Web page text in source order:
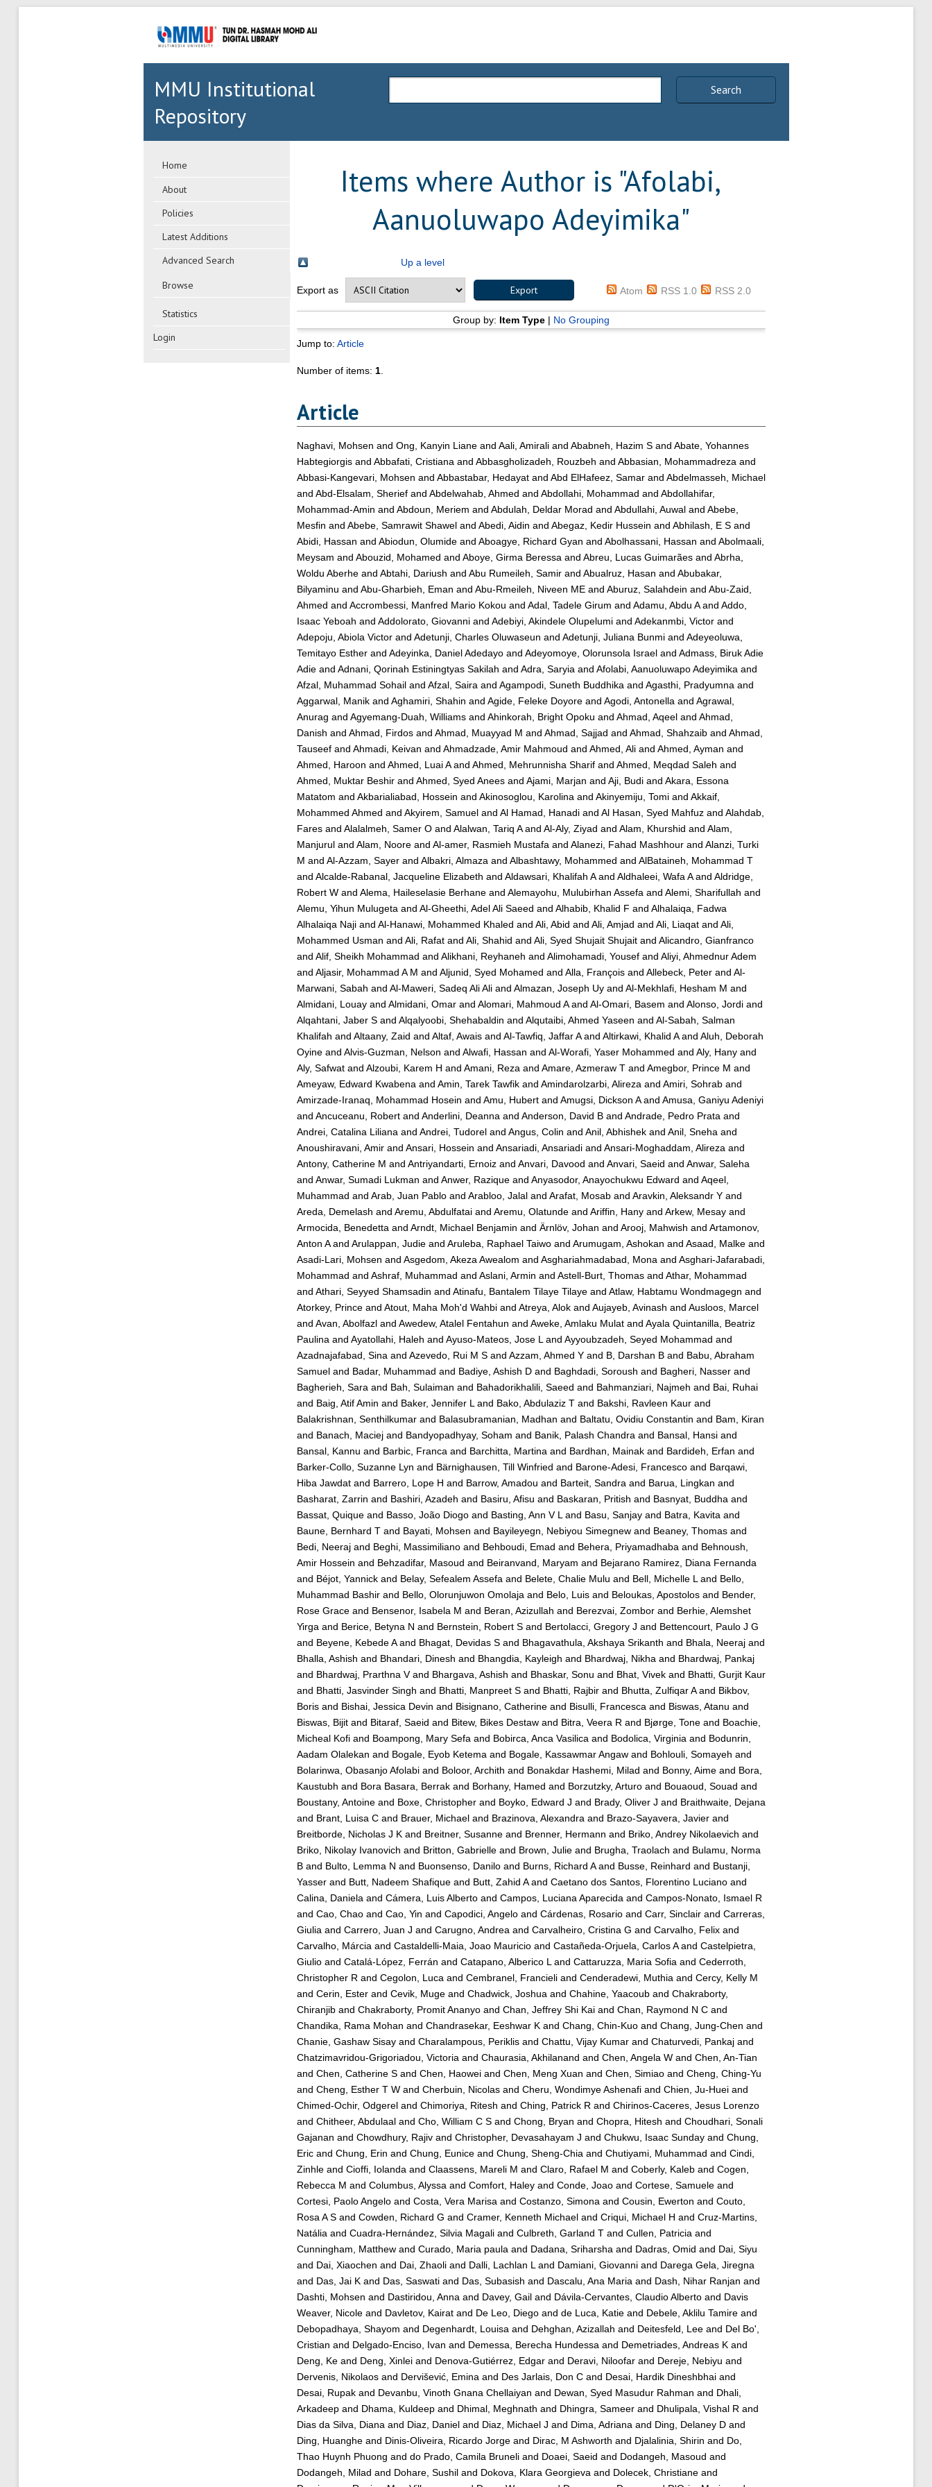
Search
MMU Institutional
Repository
Home
About
Policies
Latest Additions
Advanced Search
Browse
Statistics
Login
Items where Author is "Afolabi,
Aanuoluwapo Adeyimika"
Up a level
Export as Atom RSS 1.0 RSS 2.0
Group by: Item Type| No Grouping
Jump to: Article
Number of items: 1.
Article
Naghavi, Mohsen and Ong, Kanyin Lianeand Aali, Amiraliand Ababneh, Hazim Sand Abate, Yohannes
Habtegiorgisand Abbafati, Cristiana and Abbasgholizadeh, Rouzbeh and Abbasian, Mohammadreza and
Abbasi-Kangevari, Mohsen and Abbastabar, Hedayatand Abd ElHafeez, Samarand Abdelmasseh, Michael
and Abd-Elsalam, Sheriefand Abdelwahab, Ahmed and Abdollahi, Mohammad and Abdollahifar,
Mohammad-Amin and Abdoun, Meriem and Abdulah, Deldar Morad and Abdullahi, Auwaland Abebe,
Mesfin and Abebe, Samrawit Shaweland Abedi, Aidin and Abegaz, Kedir Hussein and Abhilash, E Sand
Abidi, Hassan and Abiodun, Olumideand Aboagye, Richard Gyan and Abolhassani, Hassan and Abolmaali,
Meysam and Abouzid, Mohamed and Aboye, Girma Beressa and Abreu, Lucas Guimarãesand Abrha,
Woldu Aberheand Abtahi, Dariush and Abu Rumeileh, Samirand Abualruz, Hasan and Abubakar,
Bilyaminu and Abu-Gharbieh, Eman and Abu-Rmeileh, Niveen MEand Aburuz, Salahdein and Abu-Zaid,
Ahmed and Accrombessi, Manfred Mario Kokou and Adal, Tadele Girum and Adamu, Abdu Aand Addo,
Isaac Yeboah and Addolorato, Giovanniand Adebiyi, Akindele Olupelumiand Adekanmbi, Victorand
Adepoju, Abiola Victorand Adetunji, Charles Oluwaseun and Adetunji, Juliana Bunmiand Adeyeoluwa,
Temitayo Estherand Adeyinka, Daniel Adedayoand Adeyomoye, Olorunsola Israeland Admass, Biruk Adie
Adieand Adnani, Qorinah Estiningtyas Sakilah and Adra, Saryia and Afolabi, Aanuoluwapo Adeyimika and
Afzal, Muhammad Sohailand Afzal, Saira and Agampodi, Suneth Buddhika and Agasthi, Pradyumna and
Aggarwal, Manikand Aghamiri, Shahin and Agide, Feleke Doyoreand Agodi, Antonella and Agrawal,
Anurag and Agyemang-Duah, Williamsand Ahinkorah, Bright Opoku and Ahmad, Aqeeland Ahmad,
Danish and Ahmad, Firdosand Ahmad, Muayyad M and Ahmad, Sajjad and Ahmad, Shahzaiband Ahmad,
Tauseefand Ahmadi, Keivan and Ahmadzade, Amir Mahmoud and Ahmed, Aliand Ahmed, Ayman and
Ahmed, Haroon and Ahmed, Luai Aand Ahmed, Mehrunnisha Sharifand Ahmed, Meqdad Saleh and
Ahmed, Muktar Beshirand Ahmed, Syed Aneesand Ajami, Marjan and Aji, Budiand Akara, Essona
Matatom and Akbarialiabad, Hossein and Akinosoglou, Karolina and Akinyemiju, Tomiand Akkaif,
Mohammed Ahmed and Akyirem, Samueland Al Hamad, Hanadiand Al Hasan, Syed Mahfuzand Alahdab,
Faresand Alalalmeh, Samer Oand Alalwan, Tariq Aand Al-Aly, Ziyad and Alam, Khurshid and Alam,
Manjuruland Alam, Nooreand Al-amer, Rasmieh Mustafa and Alanezi, Fahad Mashhourand Alanzi, Turki
M and Al-Azzam, Sayerand Albakri, Almaza and Albashtawy, Mohammed and AlBataineh, Mohammad T
and Alcalde-Rabanal, Jacqueline Elizabeth and Aldawsari, Khalifah Aand Aldhaleei, Wafa Aand Aldridge,
Robert Wand Alema, Haileselasie Berhaneand Alemayohu, Mulubirhan Assefa and Alemi, Sharifullah and
Alemu, Yihun Mulugeta and Al-Gheethi, Adel Ali Saeed and Alhabib, Khalid F and Alhalaiqa, Fadwa
Alhalaiqa Najiand Al-Hanawi, Mohammed Khaled and Ali, Abid and Ali, Amjad and Ali, Liaqatand Ali,
Mohammed Usman and Ali, Rafatand Ali, Shahid and Ali, Syed Shujait Shujaitand Alicandro, Gianfranco
and Alif, Sheikh Mohammad and Alikhani, Reyhaneh and Alimohamadi, Yousefand Aliyi, Ahmednur Adem
and Aljasir, Mohammad A M and Aljunid, Syed Mohamed and Alla, Françoisand Allebeck, Peterand Al-
Marwani, Sabah and Al-Maweri, Sadeq Ali Aliand Almazan, Joseph Uyand Al-Mekhlafi, Hesham M and
Almidani, Louayand Almidani, Omarand Alomari, Mahmoud Aand Al-Omari, Basem and Alonso, Jordiand
Alqahtani, Jaber Sand Alqalyoobi, Shehabaldin and Alqutaibi, Ahmed Yaseen and Al-Sabah, Salman
Khalifah and Altaany, Zaid and Altaf, Awaisand Al-Tawfiq, Jaffar Aand Altirkawi, Khalid Aand Aluh, Deborah
Oyineand Alvis-Guzman, Nelson and Alwafi, Hassan and Al-Worafi, Yaser Mohammed and Aly, Hanyand
Aly, Safwatand Alzoubi, Karem H and Amani, Reza and Amare, Azmeraw Tand Amegbor, Prince M and
Ameyaw, Edward Kwabena and Amin, Tarek Tawfikand Amindarolzarbi, Alireza and Amiri, Sohraband
Amirzade-Iranaq, Mohammad Hosein and Amu, Hubertand Amugsi, Dickson Aand Amusa, Ganiyu Adeniyi
and Ancuceanu, Robertand Anderlini, Deanna and Anderson, David Band Andrade, Pedro Prata and
Andrei, Catalina Liliana and Andrei, Tudoreland Angus, Colin and Anil, Abhishekand Anil, Sneha and
Anoushiravani, Amirand Ansari, Hossein and Ansariadi, Ansariadiand Ansari-Moghaddam, Alireza and
Antony, Catherine M and Antriyandarti, Ernoizand Anvari, Davood and Anvari, Saeid and Anwar, Saleha
and Anwar, Sumadi Lukman and Anwer, Raziqueand Anyasodor, Anayochukwu Edward and Aqeel,
Muhammad and Arab, Juan Pabloand Arabloo, Jalaland Arafat, Mosaband Aravkin, Aleksandr Yand
Areda, Demelash and Aremu, Abdulfataiand Aremu, Olatundeand Ariffin, Hanyand Arkew, Mesayand
Armocida, Benedetta and Arndt, Michael Benjamin and Ärnlöv, Johan and Arooj, Mahwish and Artamonov,
Anton Aand Arulappan, Judieand Aruleba, Raphael Taiwoand Arumugam, Ashokan and Asaad, Malkeand
Asadi-Lari, Mohsen and Asgedom, Akeza Awealom and Asghariahmadabad, Mona and Asghari-Jafarabadi,
Mohammad and Ashraf, Muhammad and Aslani, Armin and Astell-Burt, Thomasand Athar, Mohammad
and Athari, Seyyed Shamsadin and Atinafu, Bantalem Tilaye Tilayeand Atlaw, Habtamu Wondmagegn and
Atorkey, Princeand Atout, Maha Moh'd Wahbiand Atreya, Alokand Aujayeb, Avinash and Ausloos, Marcel
and Avan, Abolfazland Awedew, Atalel Fentahun and Aweke, Amlaku Mulatand Ayala Quintanilla, Beatriz
Paulina and Ayatollahi, Haleh and Ayuso-Mateos, Jose L and Ayyoubzadeh, Seyed Mohammad and
Azadnajafabad, Sina and Azevedo, Rui M Sand Azzam, Ahmed Yand B, Darshan Band Babu, Abraham
Samueland Badar, Muhammad and Badiye, Ashish Dand Baghdadi, Soroush and Bagheri, Nasserand
Bagherieh, Sara and Bah, Sulaiman and Bahadorikhalili, Saeed and Bahmanziari, Najmeh and Bai, Ruhai
and Baig, Atif Amin and Baker, Jennifer L and Bako, Abdulaziz Tand Bakshi, Ravleen Kaurand
Balakrishnan, Senthilkumarand Balasubramanian, Madhan and Baltatu, Ovidiu Constantin and Bam, Kiran
and Banach, Maciejand Bandyopadhyay, Soham and Banik, Palash Chandra and Bansal, Hansiand
Bansal, Kannu and Barbic, Franca and Barchitta, Martina and Bardhan, Mainakand Bardideh, Erfan and
Barker-Collo, Suzanne Lyn and Bärnighausen, Till Winfried and Barone-Adesi, Francescoand Barqawi,
Hiba Jawdatand Barrero, Lope H and Barrow, Amadou and Barteit, Sandra and Barua, Lingkan and
Basharat, Zarrin and Bashiri, Azadeh and Basiru, Afisu and Baskaran, Pritish and Basnyat, Buddha and
Bassat, Quiqueand Basso, João Diogoand Basting, Ann V L and Basu, Sanjayand Batra, Kavita and
Baune, Bernhard Tand Bayati, Mohsen and Bayileyegn, Nebiyou Simegnewand Beaney, Thomasand
Bedi, Neerajand Beghi, Massimilianoand Behboudi, Emad and Behera, Priyamadhaba and Behnoush,
Amir Hossein and Behzadifar, Masoud and Beiranvand, Maryam and Bejarano Ramirez, Diana Fernanda
and Béjot, Yannickand Belay, Sefealem Assefa and Belete, Chalie Mulu and Bell, Michelle L and Bello,
Muhammad Bashirand Bello, Olorunjuwon Omolaja and Belo, Luisand Beloukas, Apostolosand Bender,
Rose Graceand Bensenor, Isabela M and Beran, Azizullah and Berezvai, Zomborand Berhie, Alemshet
Yirga and Berice, Betyna N and Bernstein, Robert Sand Bertolacci, Gregory J and Bettencourt, Paulo J G
and Beyene, Kebede Aand Bhagat, Devidas Sand Bhagavathula, Akshaya Srikanth and Bhala, Neerajand
Bhalla, Ashish and Bhandari, Dinesh and Bhangdia, Kayleigh and Bhardwaj, Nikha and Bhardwaj, Pankaj
and Bhardwaj, Prarthna Vand Bhargava, Ashish and Bhaskar, Sonu and Bhat, Vivekand Bhatti, Gurjit Kaur
and Bhatti, Jasvinder Singh and Bhatti, Manpreet Sand Bhatti, Rajbirand Bhutta, Zulfiqar Aand Bikbov,
Borisand Bishai, Jessica Devin and Bisignano, Catherineand Bisulli, Francesca and Biswas, Atanu and
Biswas, Bijitand Bitaraf, Saeid and Bitew, Bikes Destawand Bitra, Veera R and Bjørge, Toneand Boachie,
Micheal Kofiand Boampong, Mary Sefa and Bobirca, Anca Vasilica and Bodolica, Virginia and Bodunrin,
Aadam Olalekan and Bogale, Eyob Ketema and Bogale, Kassawmar Angawand Bohlouli, Somayeh and
Bolarinwa, Obasanjo Afolabiand Boloor, Archith and Bonakdar Hashemi, Milad and Bonny, Aimeand Bora,
Kaustubh and Bora Basara, Berrakand Borhany, Hamed and Borzutzky, Arturoand Bouaoud, Souad and
Boustany, Antoineand Boxe, Christopherand Boyko, Edward J and Brady, Oliver J and Braithwaite, Dejana
and Brant, Luisa Cand Brauer, Michaeland Brazinova, Alexandra and Brazo-Sayavera, Javierand
Breitborde, Nicholas J Kand Breitner, Susanneand Brenner, Hermann and Briko, Andrey Nikolaevich and
Briko, Nikolay Ivanovich and Britton, Gabrielleand Brown, Julieand Brugha, Traolach and Bulamu, Norma
Band Bulto, Lemma N and Buonsenso, Daniloand Burns, Richard Aand Busse, Reinhard and Bustanji,
Yasserand Butt, Nadeem Shafiqueand Butt, Zahid Aand Caetano dos Santos, Florentino Lucianoand
Calina, Daniela and Cámera, Luis Albertoand Campos, Luciana Aparecida and Campos-Nonato, Ismael R
and Cao, Chaoand Cao, Yin and Capodici, Angeloand Cárdenas, Rosarioand Carr, Sinclairand Carreras,
Giulia and Carrero, Juan J and Carugno, Andrea and Carvalheiro, Cristina G and Carvalho, Felixand
Carvalho, Márcia and Castaldelli-Maia, Joao Mauricioand Castañeda-Orjuela, Carlos Aand Castelpietra,
Giulioand Catalá-López, Ferrán and Catapano, Alberico L and Cattaruzza, Maria Sofia and Cederroth,
Christopher R and Cegolon, Luca and Cembranel, Francieliand Cenderadewi, Muthia and Cercy, Kelly M
and Cerin, Esterand Cevik, Mugeand Chadwick, Joshua and Chahine, Yaacouband Chakraborty,
Chiranjiband Chakraborty, Promit Ananyoand Chan, Jeffrey Shi Kaiand Chan, Raymond N Cand
Chandika, Rama Mohan and Chandrasekar, Eeshwar Kand Chang, Chin-Kuoand Chang, Jung-Chen and
Chanie, Gashaw Sisayand Charalampous, Periklisand Chattu, Vijay Kumarand Chaturvedi, Pankajand
Chatzimavridou-Grigoriadou, Victoria and Chaurasia, Akhilanand and Chen, Angela Wand Chen, An-Tian
and Chen, Catherine Sand Chen, Haoweiand Chen, Meng Xuan and Chen, Simiaoand Cheng, Ching-Yu
and Cheng, Esther T Wand Cherbuin, Nicolasand Cheru, Wondimye Ashenafiand Chien, Ju-Hueiand
Chimed-Ochir, Odgereland Chimoriya, Ritesh and Ching, Patrick R and Chirinos-Caceres, Jesus Lorenzo
and Chitheer, Abdulaaland Cho, William C Sand Chong, Bryan and Chopra, Hitesh and Choudhari, Sonali
Gajanan and Chowdhury, Rajivand Christopher, Devasahayam J and Chukwu, Isaac Sundayand Chung,
Ericand Chung, Erin and Chung, Euniceand Chung, Sheng-Chia and Chutiyami, Muhammad and Cindi,
Zinhleand Cioffi, Iolanda and Claassens, Mareli M and Claro, Rafael M and Coberly, Kaleband Cogen,
Rebecca M and Columbus, Alyssa and Comfort, Haleyand Conde, Joaoand Cortese, Samueleand
Cortesi, Paolo Angeloand Costa, Vera Marisa and Costanzo, Simona and Cousin, Ewerton and Couto,
Rosa A Sand Cowden, Richard G and Cramer, Kenneth Michaeland Criqui, Michael H and Cruz-Martins,
Natália and Cuadra-Hernández, Silvia Magaliand Culbreth, Garland Tand Cullen, Patricia and
Cunningham, Matthewand Curado, Maria paula and Dadana, Sriharsha and Dadras, Omid and Dai, Siyu
and Dai, Xiaochen and Dai, Zhaoliand Dalli, Lachlan L and Damiani, Giovanniand Darega Gela, Jiregna
and Das, Jai Kand Das, Saswatiand Das, Subasish and Dascalu, Ana Maria and Dash, Nihar Ranjan and
Dashti, Mohsen and Dastiridou, Anna and Davey, Gailand Dávila-Cervantes, Claudio Albertoand Davis
Weaver, Nicoleand Davletov, Kairatand De Leo, Diegoand de Luca, Katieand Debele, Aklilu Tamireand
Debopadhaya, Shayom and Degenhardt, Louisa and Dehghan, Azizallah and Deitesfeld, Leeand Del Bo',
Cristian and Delgado-Enciso, Ivan and Demessa, Berecha Hundessa and Demetriades, Andreas Kand
Deng, Keand Deng, Xinleiand Denova-Gutiérrez, Edgarand Deravi, Niloofarand Dereje, Nebiyu and
Dervenis, Nikolaosand Dervišević, Emina and Des Jarlais, Don Cand Desai, Hardik Dineshbhaiand
Desai, Rupakand Devanbu, Vinoth Gnana Chellaiyan and Dewan, Syed Masudur Rahman and Dhali,
Arkadeepand Dhama, Kuldeepand Dhimal, Meghnath and Dhingra, Sameerand Dhulipala, Vishal R and
Dias da Silva, Diana and Diaz, Danieland Diaz, Michael J and Dima, Adriana and Ding, Delaney Dand
Ding, Huangheand Dinis-Oliveira, Ricardo Jorgeand Dirac, M Ashworth and Djalalinia, Shirin and Do,
Thao Huynh Phuong and do Prado, Camila Bruneliand Doaei, Saeid and Dodangeh, Masoud and
Dodangeh, Milad and Dohare, Sushiland Dokova, Klara Georgieva and Dolecek, Christianeand